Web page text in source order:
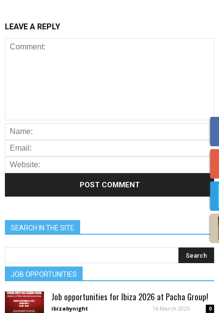
LEAVE A REPLY
SEARCH IN THE SITE
JOB OPPORTUNITIES
Job opportunities for Ibiza 2026 at Pacha Group!
ibizabynight - 16 March 2026 0